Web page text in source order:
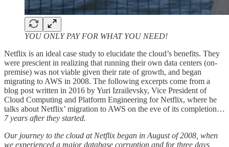
YOU ONLY PAY FOR WHAT YOU NEED!
Netflix is an ideal case study to elucidate the cloud’s benefits. They
were prescient in realizing that running their own data centers (on-
premise) was not viable given their rate of growth, and began
migrating to AWS in 2008. The following excerpts come from a
blog post written in 2016 by Yuri Izrailevsky, Vice President of
Cloud Computing and Platform Engineering for Netflix, where he
talks about Netflix’ migration to AWS on the eve of its completion…
7 years after they started.
Our journey to the cloud at Netflix began in August of 2008, when
we experienced a major database corruption and for three days